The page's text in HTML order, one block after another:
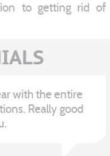
to getting rid of
with the entire
Really good